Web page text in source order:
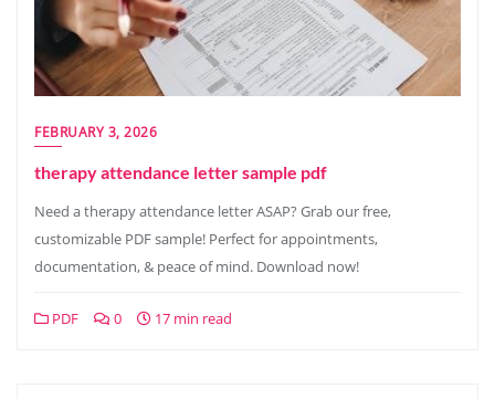
FEBRUARY 3, 2026
therapy attendance letter sample pdf
Need a therapy attendance letter ASAP? Grab our free,
customizable PDF sample! Perfect for appointments,
documentation, & peace of mind. Download now!
PDF 0 17 min read